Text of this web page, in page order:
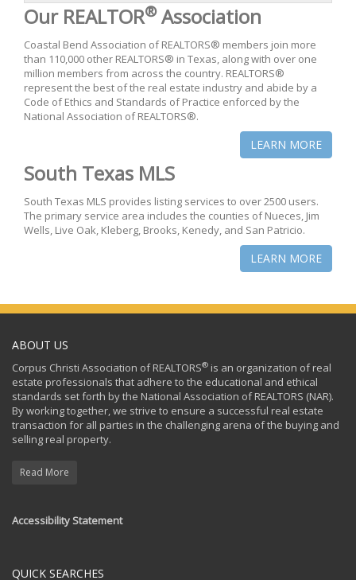
Our REALTOR®Association
Coastal Bend Association of REALTORS® members join more
than 110,000 other REALTORS® in Texas, along with over one
million members from across the country. REALTORS®
represent the best of the real estate industry and abide by a
Code of Ethics and Standards of Practice enforced by the
National Association of REALTORS®.
LEARN MORE
South Texas MLS
South Texas MLS provides listing services to over 2500 users.
The primary service area includes the counties of Nueces, Jim
Wells, Live Oak, Kleberg, Brooks, Kenedy, and San Patricio.
LEARN MORE
ABOUT US
Corpus Christi Association of REALTORS® is an organization of real
estate professionals that adhere to the educational and ethical
standards set forth by the National Association of REALTORS (NAR).
By working together, we strive to ensure a successful real estate
transaction for all parties in the challenging arena of the buying and
selling real property.
Read More
Accessibility Statement
QUICK SEARCHES